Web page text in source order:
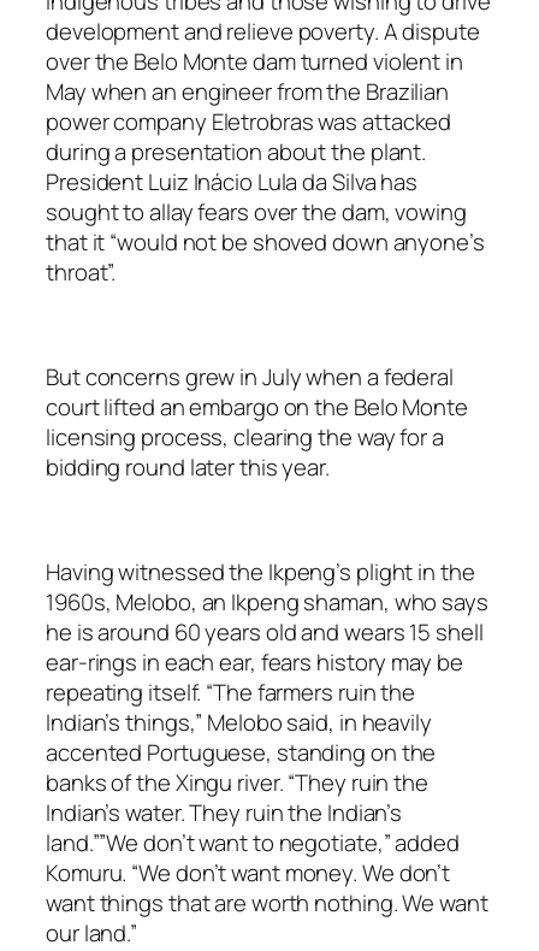
development and relieve poverty. A dispute
over the Belo Monte dam turned violent in
May when an engineer from the Brazilian
power company Eletrobras was attacked
during a presentation about the plant.
President Luiz Inácio Lula da Silva has
sought to allay fears over the dam, vowing
that it “would not be shoved down anyone’s
throat”.
But concerns grew in July when a federal
court lifted an embargo on the Belo Monte
licensing process, clearing the way for a
bidding round later this year.
Having witnessed the Ikpeng’s plight in the
1960s, Melobo, an Ikpeng shaman, who says
he is around 60 years old and wears 15 shell
ear-rings in each ear, fears history may be
repeating itself. “The farmers ruin the
Indian’s things,” Melobo said, in heavily
accented Portuguese, standing on the
banks of the Xingu river. “They ruin the
Indian’s water. They ruin the Indian’s
land.””We don’t want to negotiate,” added
Komuru. “We don’t want money. We don’t
want things that are worth nothing. We want
our land.”